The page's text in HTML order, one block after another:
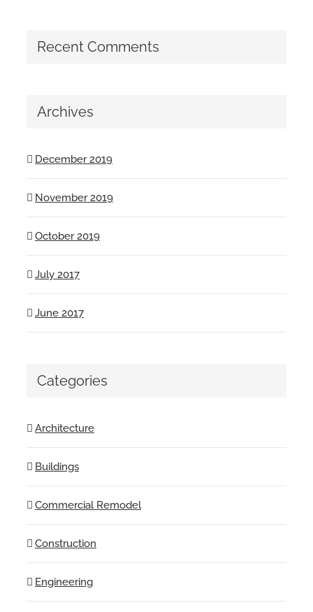
Recent Comments
Archives
December 2019
November 2019
October 2019
July 2017
June 2017
Categories
Architecture
Buildings
Commercial Remodel
Construction
Engineering